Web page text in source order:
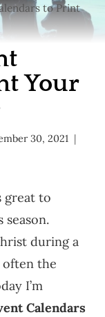
to Print
Your
30, 2021
great to
during a
often the
I’m
Calendars